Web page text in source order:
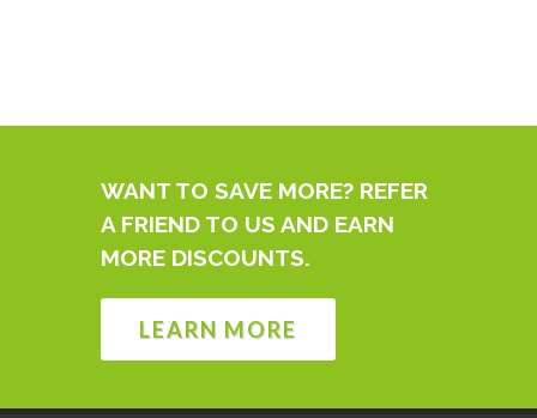
WANT TO SAVE MORE? REFER
A FRIEND TO US AND EARN
MORE DISCOUNTS.
LEARN MORE